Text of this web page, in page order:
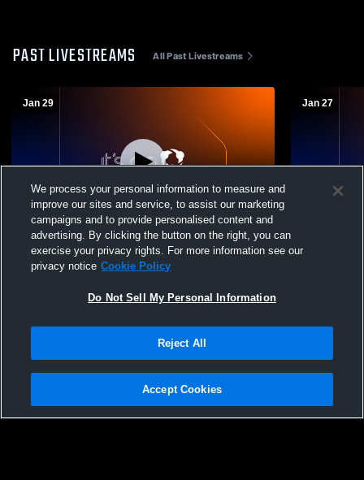
PAST LIVESTREAMS All Past Livestreams
Jan 29
L 43-67
West Vancouver Secondary vs
Handsworth Mens Other Basketball
Jan 27
West
Privacy Policy |Terms & Conditions |Software License Agreement |Do
Not Sell My Personal Information |Cookies |Security
We process your personal information to measure and
improve our sites and service, to assist our marketing
campaigns and to provide personalised content and
advertising. By clicking the button on the right, you can
exercise your privacy rights. For more information see our
privacy notice Cookie Policy
Do Not Sell My Personal Information
Reject All
Accept Cookies